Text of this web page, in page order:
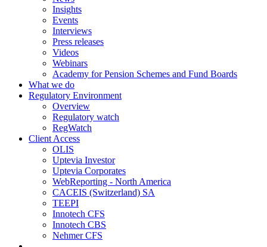
Insights
Events
Interviews
Press releases
Videos
Webinars
Academy for Pension Schemes and Fund Boards
What we do
Regulatory Environment
Overview
Regulatory watch
RegWatch
Client Access
OLIS
Uptevia Investor
Uptevia Corporates
WebReporting - North America
CACEIS (Switzerland) SA
TEEPI
Innotech CFS
Innotech CBS
Nehmer CFS